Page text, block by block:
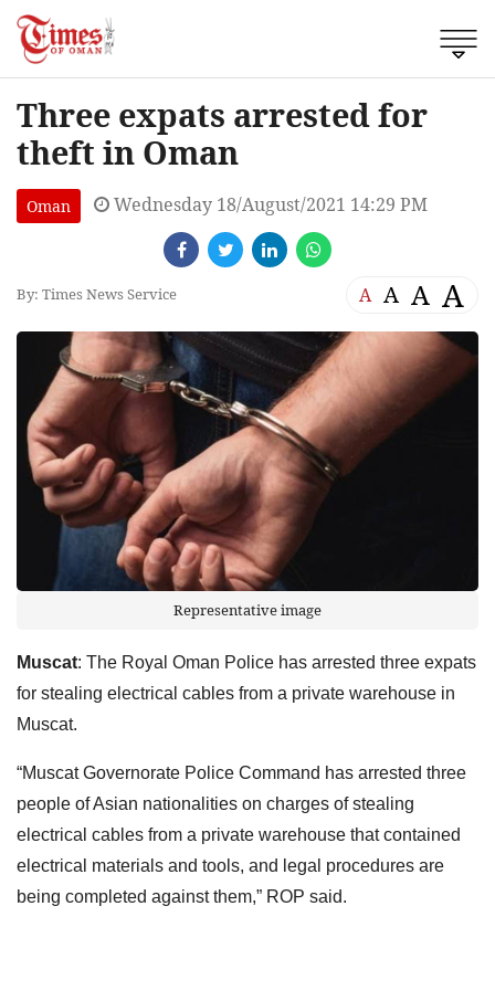
Three expats arrested for
theft in Oman
Oman Wednesday 18/August/2021 14:29 PM
By: Times News Service A A A A
Representative image
Muscat: The Royal Oman Police has arrested three expats
for stealing electrical cables from a private warehouse in
Muscat.
“Muscat Governorate Police Command has arrested three
people of Asian nationalities on charges of stealing
electrical cables from a private warehouse that contained
electrical materials and tools, and legal procedures are
being completed against them,” ROP said.